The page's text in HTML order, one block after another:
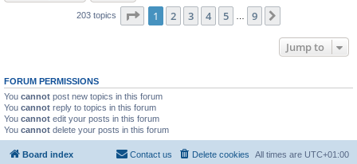
203 topics Page 1of 9
1 2 3 4 5 9
Jump to
FORUM PERMISSIONS
You cannot post new topics in this forum
You cannot reply to topics in this forum
You cannot edit your posts in this forum
You cannot delete your posts in this forum
Board index All times are UTC+01:00
Delete cookies
Contact us